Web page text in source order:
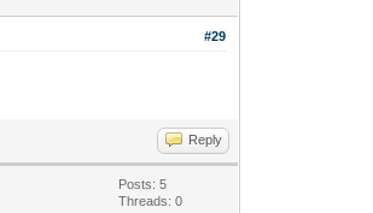
#29
Reply
Posts: 5
Threads: 0